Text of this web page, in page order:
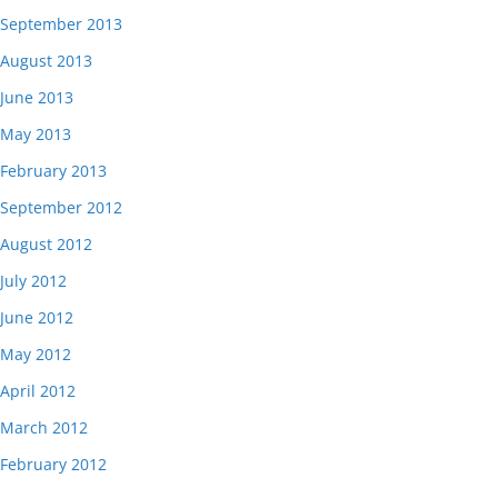
September 2013
August 2013
June 2013
May 2013
February 2013
September 2012
August 2012
July 2012
June 2012
May 2012
April 2012
March 2012
February 2012